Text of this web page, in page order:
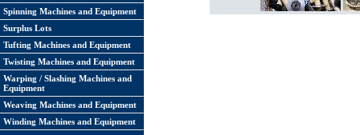
Spinning Machines and Equipment
Surplus Lots
Tufting Machines and Equipment
Twisting Machines and Equipment
Warping / Slashing Machines and
Equipment
Weaving Machines and Equipment
Winding Machines and Equipment